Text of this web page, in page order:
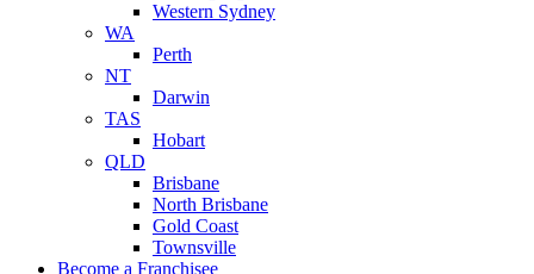
Western Sydney
WA
Perth
NT
Darwin
TAS
Hobart
QLD
Brisbane
North Brisbane
Gold Coast
Townsville
Become a Franchisee